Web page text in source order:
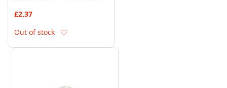
£2.37
Out of stock